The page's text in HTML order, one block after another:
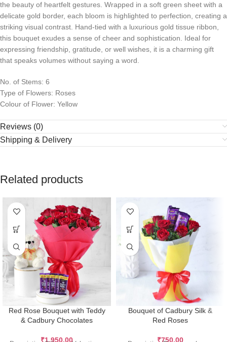
the beauty of heartfelt gestures. Wrapped in a soft green sheet with a
delicate gold border, each bloom is highlighted to perfection, creating a
striking visual contrast. Hand-tied with a luxurious gold tissue ribbon,
this bouquet exudes a sense of cheer and sophistication. Ideal for
expressing friendship, gratitude, or well wishes, it is a charming gift
that speaks volumes without saying a word.
No. of Stems: 6
Type of Flowers: Roses
Colour of Flower: Yellow
Reviews (0)
Shipping & Delivery
Related products
Red Rose Bouquet with Teddy
& Cadbury Chocolates
₹1,950.00
Bouquet of Cadbury Silk &
Red Roses
₹750.00